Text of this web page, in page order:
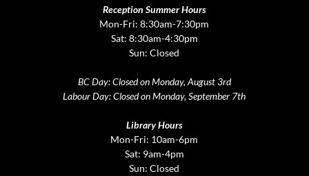
Reception Summer Hours
Mon-Fri: 8:30am-7:30pm
Sat: 8:30am-4:30pm
Sun: Closed
BC Day: Closed on Monday, August 3rd
Labour Day: Closed on Monday, September 7th
Library Hours
Mon-Fri: 10am-6pm
Sat: 9am-4pm
Sun: Closed